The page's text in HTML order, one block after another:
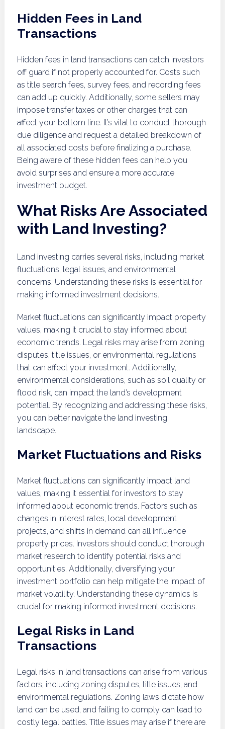
Hidden Fees in Land
Transactions
Hidden fees in land transactions can catch investors
off guard if not properly accounted for. Costs such
as title search fees, survey fees, and recording fees
can add up quickly. Additionally, some sellers may
impose transfer taxes or other charges that can
affect your bottom line. It’s vital to conduct thorough
due diligence and request a detailed breakdown of
all associated costs before finalizing a purchase.
Being aware of these hidden fees can help you
avoid surprises and ensure a more accurate
investment budget.
What Risks Are Associated
with Land Investing?
Land investing carries several risks, including market
fluctuations, legal issues, and environmental
concerns. Understanding these risks is essential for
making informed investment decisions.
Market fluctuations can significantly impact property
values, making it crucial to stay informed about
economic trends. Legal risks may arise from zoning
disputes, title issues, or environmental regulations
that can affect your investment. Additionally,
environmental considerations, such as soil quality or
flood risk, can impact the land’s development
potential. By recognizing and addressing these risks,
you can better navigate the land investing
landscape.
Market Fluctuations and Risks
Market fluctuations can significantly impact land
values, making it essential for investors to stay
informed about economic trends. Factors such as
changes in interest rates, local development
projects, and shifts in demand can all influence
property prices. Investors should conduct thorough
market research to identify potential risks and
opportunities. Additionally, diversifying your
investment portfolio can help mitigate the impact of
market volatility. Understanding these dynamics is
crucial for making informed investment decisions.
Legal Risks in Land
Transactions
Legal risks in land transactions can arise from various
factors, including zoning disputes, title issues, and
environmental regulations. Zoning laws dictate how
land can be used, and failing to comply can lead to
costly legal battles. Title issues may arise if there are